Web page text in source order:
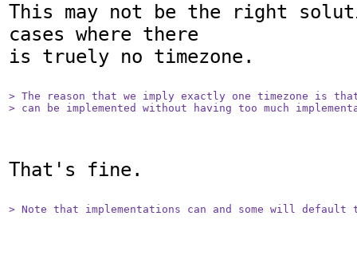
This may not be the right
cases where there
is truely no timezone.
> The reason that we imply exactly one timezone is
> can be implemented without having too much
That's fine.
> Note that implementations can and some will